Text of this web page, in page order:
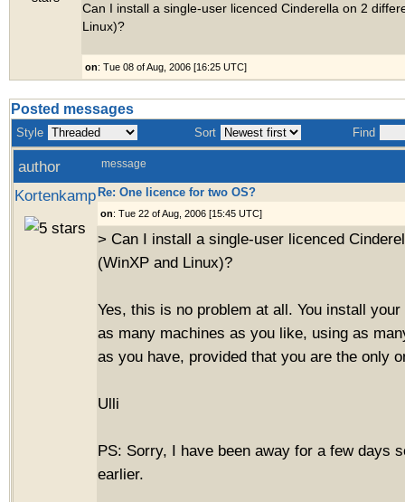
Can I install a single-user licenced Cinderella on 2
Linux)?
on: Tue 08 of Aug, 2006 [16:25 UTC]
Posted messages
Style Sort Find
author message
Kortenkamp Re: One licence for two OS?
on: Tue 22 of Aug, 2006 [15:45 UTC]
> Can I install a single-user licenced
(WinXP and Linux)?
Yes, this is no problem at all. You install
as many machines as you like, using as
as you have, provided that you are the only
Ulli
PS: Sorry, I have been away for a few days
earlier.